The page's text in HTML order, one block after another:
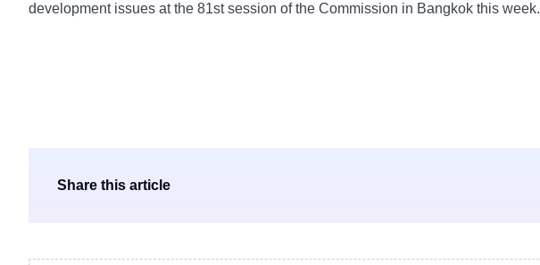
development issues at the 81st session of the Commission in Bangkok this week.
Share this article